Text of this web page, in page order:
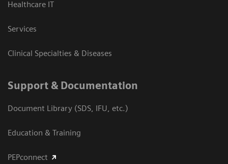
Healthcare IT
Services
Clinical Specialties & Diseases
Support & Documentation
Document Library (SDS, IFU, etc.)
Education & Training
PEPconnect